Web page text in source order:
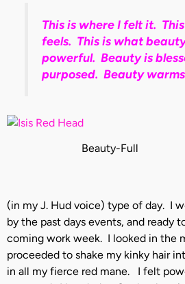
This is where I felt it.
feels. This is what
powerful. Beauty is
purposed. Beauty
Beauty-Full
(in my J. Hud voice) type of day. I
by the past days events, and ready
coming work week. I looked in the
proceeded to shake my kinky hair
in all my fierce red mane. I felt